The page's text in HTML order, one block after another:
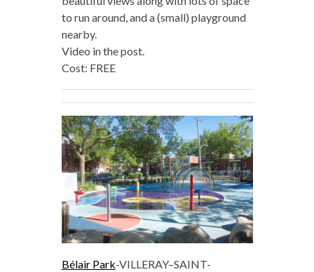
to run around, and a (small) playground
nearby.
Video in the post.
Cost: FREE
Bélair Park-VILLERAY–SAINT-